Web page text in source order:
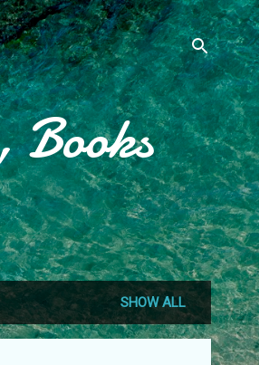
Books
SHOW ALL